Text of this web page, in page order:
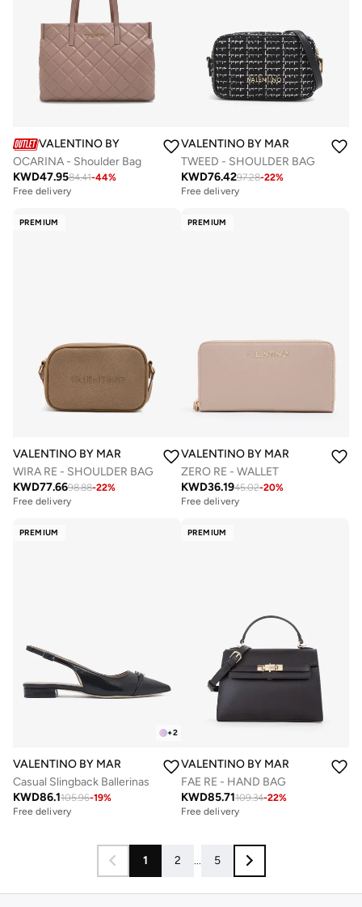
VALENTINO BY MARIO VALENTINO
OCARINA - Shoulder Bag
KWD47.9584.41-44%
Free delivery
VALENTINO BY MARIO
TWEED - SHOULDER BAG
KWD76.4297.28-22%
Free delivery
PREMIUM
VALENTINO BY MARIO VALENTINO
WIRA RE - SHOULDER BAG
KWD77.6698.88-22%
Free delivery
PREMIUM
VALENTINO BY MARIO
ZERO RE - WALLET
KWD36.1945.02-20%
Free delivery
PREMIUM
+2
VALENTINO BY MARIO VALENTINO
Casual Slingback Ballerinas
KWD86.1105.96-19%
Free delivery
PREMIUM
VALENTINO BY MARIO
FAE RE - HAND BAG
KWD85.71109.34-22%
Free delivery
1 2 ... 5